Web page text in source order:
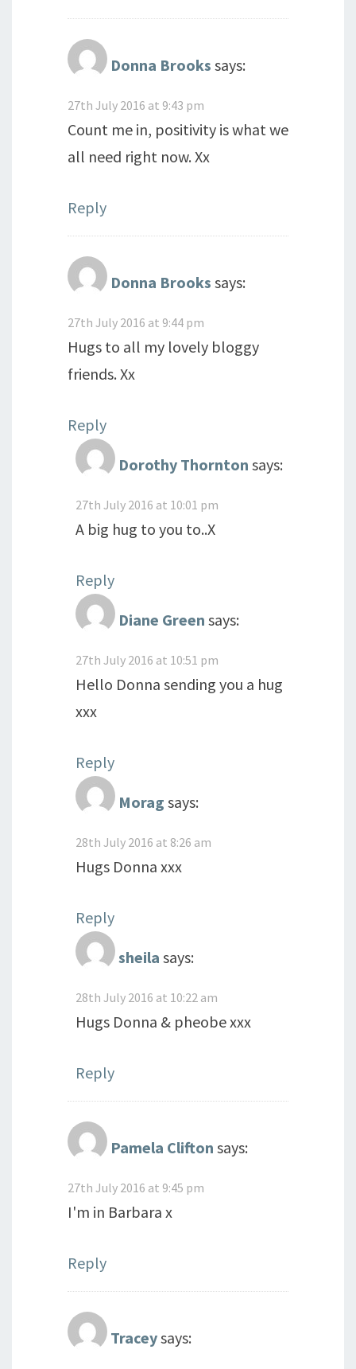
Donna Brooks says:
27th July 2016 at 9:43 pm
Count me in, positivity is what we
all need right now. Xx
Reply
Donna Brooks says:
27th July 2016 at 9:44 pm
Hugs to all my lovely bloggy
friends. Xx
Reply
Dorothy Thornton says:
27th July 2016 at 10:01 pm
A big hug to you to..X
Reply
Diane Green says:
27th July 2016 at 10:51 pm
Hello Donna sending you a hug
xxx
Reply
Morag says:
28th July 2016 at 8:26 am
Hugs Donna xxx
Reply
sheila says:
28th July 2016 at 10:22 am
Hugs Donna & pheobe xxx
Reply
Pamela Clifton says:
27th July 2016 at 9:45 pm
I'm in Barbara x
Reply
Traceysays: